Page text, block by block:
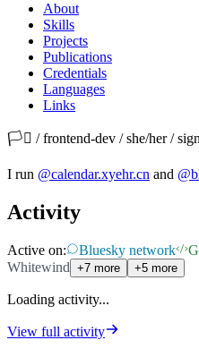
About
Skills
Projects
Publications
Credentials
Languages
Links
🏳️‍⚧️ / frontend-dev / she/her /
I run @calendar.xyehr.cn and
Activity
Active on: Bluesky network
Whitewind +7 more +5 more
Loading activity...
View full activity